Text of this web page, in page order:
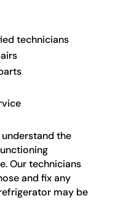
technicians
understand the
Our technicians
and fix any
may be